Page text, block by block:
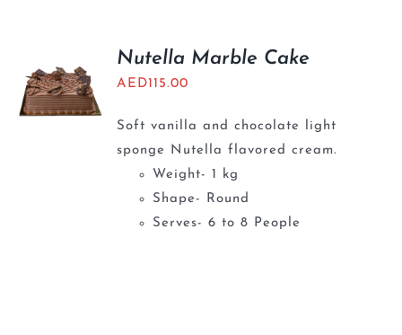
Nutella Marble Cake
AED115.00
Soft vanilla and chocolate light
sponge Nutella flavored cream.
Weight- 1 kg
Shape- Round
Serves- 6 to 8 People